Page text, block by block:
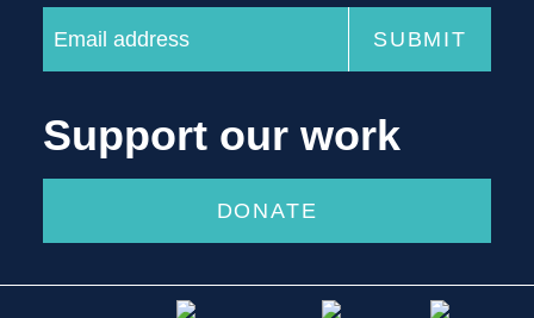
Support our work
DONATE